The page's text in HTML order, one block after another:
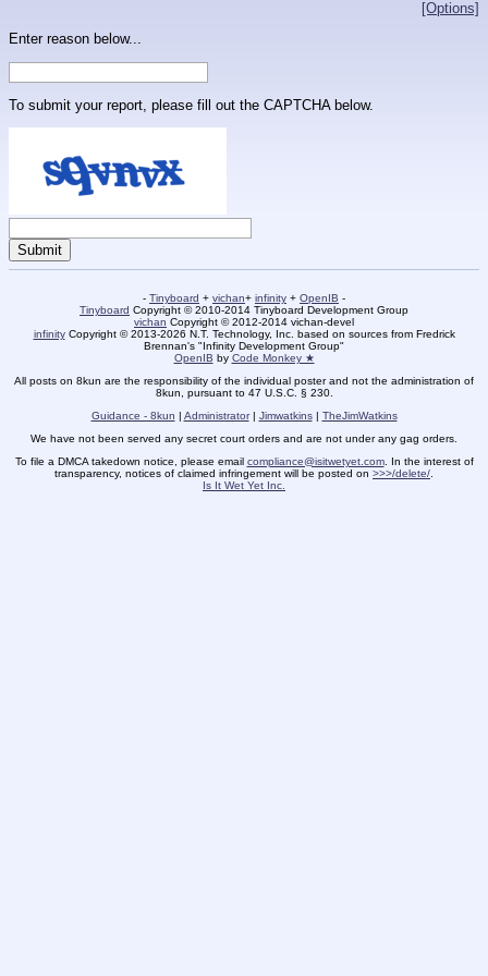
[Options]
Enter reason below...
To submit your report, please fill out the CAPTCHA below.
- Tinyboard + vichan+ infinity + OpenIB -
Tinyboard Copyright © 2010-2014 Tinyboard Development Group
vichan Copyright © 2012-2014 vichan-devel
infinityCopyright © 2013-2026 N.T. Technology, Inc. based on sources from Fredrick
Brennan's "Infinity Development Group"
OpenIB by Code Monkey ★
All posts on 8kun are the responsibility of the individual poster and not the administration of
8kun, pursuant to 47 U.S.C. § 230.
Guidance - 8kun | Administrator| Jimwatkins| TheJimWatkins
We have not been served any secret court orders and are not under any gag orders.
To file a DMCA takedown notice, please email compliance@isitwetyet.com. In the interest of
transparency, notices of claimed infringement will be posted on >>>/delete/
Is It Wet Yet Inc.